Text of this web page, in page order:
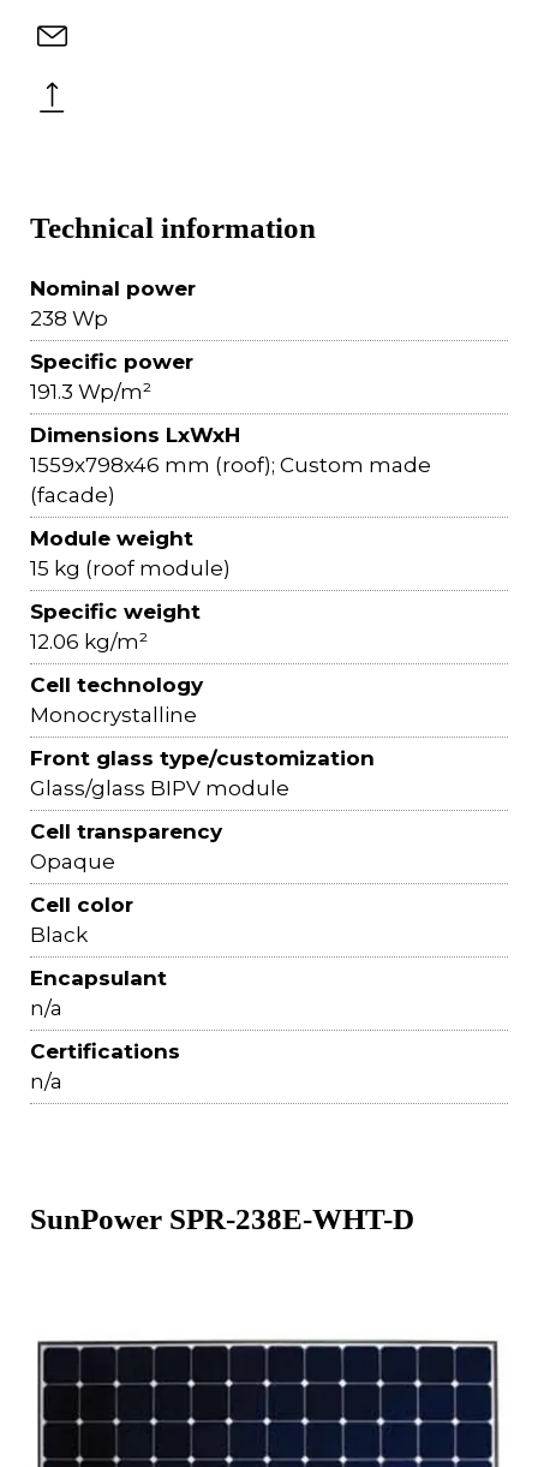
Technical information
Nominal power
238 Wp
Specific power
191.3 Wp/m²
Dimensions LxWxH
1559x798x46 mm (roof); Custom made
(facade)
Module weight
15 kg (roof module)
Specific weight
12.06 kg/m²
Cell technology
Monocrystalline
Front glass type/customization
Glass/glass BIPV module
Cell transparency
Opaque
Cell color
Black
Encapsulant
n/a
Certifications
n/a
SunPower SPR-238E-WHT-D